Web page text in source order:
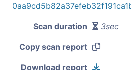
Scan duration 3sec
Copy scan report
Download report